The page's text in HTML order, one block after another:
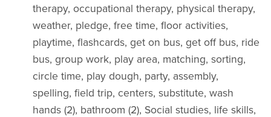
therapy, occupational therapy, physical therapy,
weather, pledge, free time, floor activities,
playtime, flashcards, get on bus, get off bus, ride
bus, group work, play area, matching, sorting,
circle time, play dough, party, assembly,
spelling, field trip, centers, substitute, wash
hands (2), bathroom (2), Social studies, life skills,